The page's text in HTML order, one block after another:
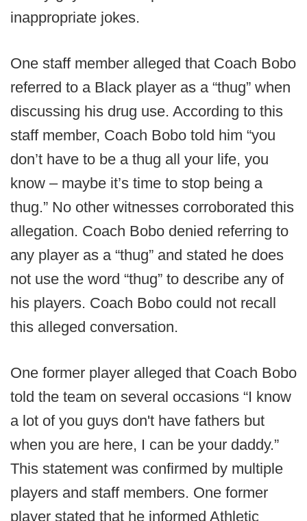
inappropriate jokes.
One staff member alleged that Coach Bobo
referred to a Black player as a “thug” when
discussing his drug use. According to this
staff member, Coach Bobo told him “you
don’t have to be a thug all your life, you
know – maybe it’s time to stop being a
thug.” No other witnesses corroborated this
allegation. Coach Bobo denied referring to
any player as a “thug” and stated he does
not use the word “thug” to describe any of
his players. Coach Bobo could not recall
this alleged conversation.
One former player alleged that Coach Bobo
told the team on several occasions “I know
a lot of you guys don't have fathers but
when you are here, I can be your daddy.”
This statement was confirmed by multiple
players and staff members. One former
player stated that he informed Athletic